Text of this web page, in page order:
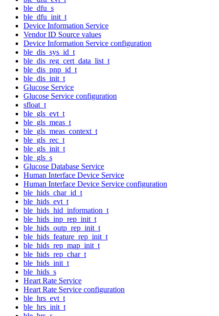
ble_dfu_s
ble_dfu_init_t
Device Information Service
Vendor ID Source values
Device Information Service configuration
ble_dis_sys_id_t
ble_dis_reg_cert_data_list_t
ble_dis_pnp_id_t
ble_dis_init_t
Glucose Service
Glucose Service configuration
sfloat_t
ble_gls_evt_t
ble_gls_meas_t
ble_gls_meas_context_t
ble_gls_rec_t
ble_gls_init_t
ble_gls_s
Glucose Database Service
Human Interface Device Service
Human Interface Device Service configuration
ble_hids_char_id_t
ble_hids_evt_t
ble_hids_hid_information_t
ble_hids_inp_rep_init_t
ble_hids_outp_rep_init_t
ble_hids_feature_rep_init_t
ble_hids_rep_map_init_t
ble_hids_rep_char_t
ble_hids_init_t
ble_hids_s
Heart Rate Service
Heart Rate Service configuration
ble_hrs_evt_t
ble_hrs_init_t